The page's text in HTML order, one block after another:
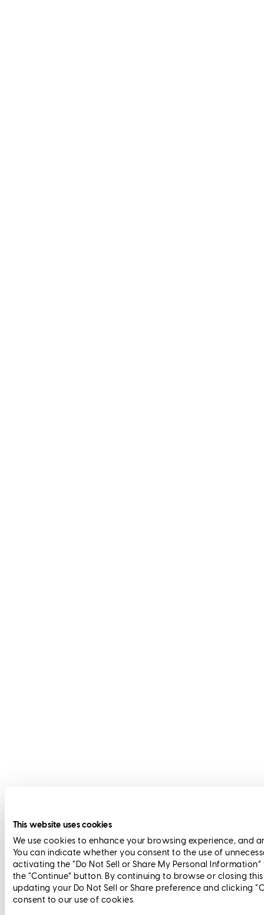
This website uses cookies
We use cookies to enhance your browsing experience, and
You can indicate whether you consent to the use of
activating the “Do Not Sell or Share My Personal
the “Continue” button. By continuing to browse or closing
updating your Do Not Sell or Share preference and clicking
consent to our use of cookies.